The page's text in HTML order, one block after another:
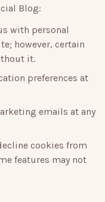
Blog:
with personal
however, certain
it.
preferences at
emails at any
cookies from
features may not